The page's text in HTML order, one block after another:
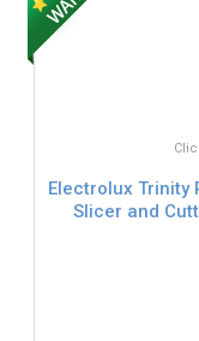
Electrolux Trinity
Slicer and